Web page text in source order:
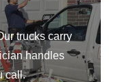
trucks carry
handles
call.